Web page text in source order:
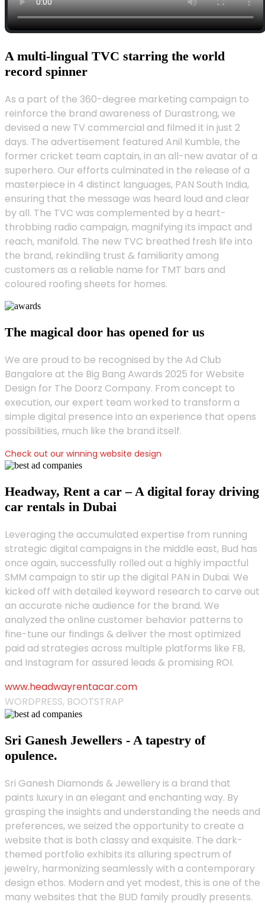
A multi-lingual TVC starring the world
record spinner
As a part of the 360-degree marketing campaign to
reinforce the brand awareness of Durastrong, we
devised a new TV commercial and filmed it in just 2
days. The advertisement featured Anil Kumble, the
former cricket team captain, in an all-new avatar of a
superhero. Our efforts culminated in the release of a
masterpiece in 4 distinct languages, PAN South India,
ensuring that the message was heard loud and clear
by all. The TVC was complemented by a heart-
throbbing radio campaign, magnifying its impact and
reach, manifold. The new TVC breathed fresh life into
the brand, rekindling trust & familiarity among
customers as a reliable name for TMT bars and
coloured roofing sheets for homes.
The magical door has opened for us
We are proud to be recognised by the Ad Club
Bangalore at the Big Bang Awards 2025 for Website
Design for The Doorz Company. From concept to
execution, our expert team worked to transform a
simple digital presence into an experience that opens
possibilities, much like the brand itself.
Check out our winning website design
Headway, Rent a car – A digital foray driving
car rentals in Dubai
Leveraging the accumulated expertise from running
strategic digital campaigns in the middle east, Bud has
once again, successfully rolled out a highly impactful
SMM campaign to stir up the digital PAN in Dubai. We
kicked off with detailed keyword research to carve out
an accurate niche audience for the brand. We
analyzed the online customer behavior patterns to
fine-tune our findings & deliver the most optimized
paid ad strategies across multiple platforms like FB,
and Instagram for assured leads & promising ROI.
www.headwayrentacar.com
WORDPRESS, BOOTSTRAP
Sri Ganesh Jewellers - A tapestry of
opulence.
Sri Ganesh Diamonds & Jewellery is a brand that
paints luxury in an elegant and enchanting way. By
grasping the insights and understanding the needs and
preferences, we seized the opportunity to create a
website that is both classy and exquisite. The dark-
themed portfolio exhibits its alluring spectrum of
jewelry, harmonizing seamlessly with a contemporary
design ethos. Modern and yet modest, this is one of the
many websites that the BUD family proudly presents.